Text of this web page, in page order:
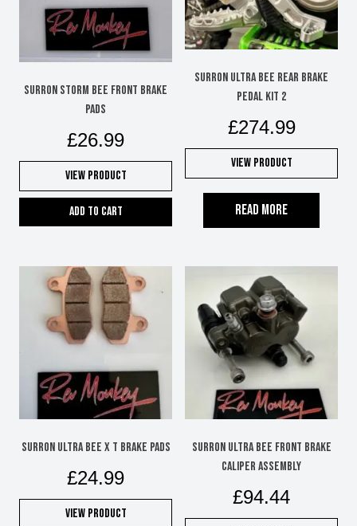
SURRON STORM BEE FRONT BRAKE
PADS
£26.99
View Product
Add to cart
SURRON ULTRA BEE REAR BRAKE
PEDAL KIT 2
£274.99
View Product
Read more
SURRON ULTRA BEE X T BRAKE PADS
£24.99
View Product
SURRON ULTRA BEE FRONT BRAKE
CALIPER ASSEMBLY
£94.44